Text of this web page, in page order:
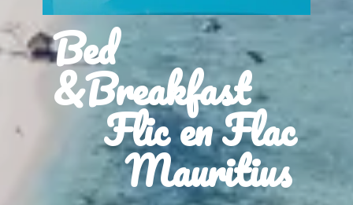
Bed
&Breakfast
Flic en Flac
Mauritius